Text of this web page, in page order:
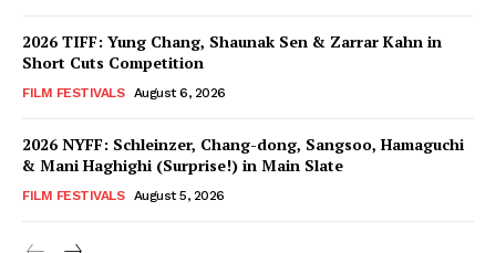
2026 TIFF: Yung Chang, Shaunak Sen & Zarrar Kahn in
Short Cuts Competition
FILM FESTIVALS August 6, 2026
2026 NYFF: Schleinzer, Chang-dong, Sangsoo, Hamaguchi
& Mani Haghighi (Surprise!) in Main Slate
FILM FESTIVALS August 5, 2026